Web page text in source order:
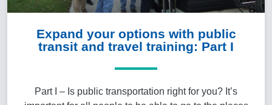
Expand your options with public
transit and travel training: Part I
Part I – Is public transportation right for you? It’s